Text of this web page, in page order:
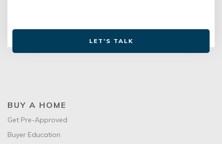
LET'S TALK
BUY A HOME
Get Pre-Approved
Buyer Education